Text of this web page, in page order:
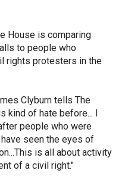
House is comparing
to people who
rights protesters in the
Clyburn tells The
kind of hate before... I
people who were
seen the eyes of
is all about activity
of a civil right."